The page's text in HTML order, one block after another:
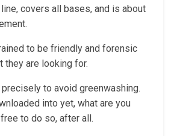
covers all bases, and is about
to be friendly and forensic
they are looking for.
to avoid greenwashing.
into yet, what are you
to do so, after all.